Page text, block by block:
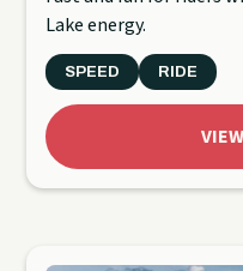
Lake energy.
SPEED RIDE